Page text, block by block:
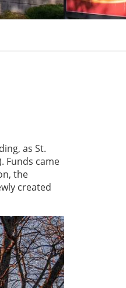
as St.
Funds came
the
created